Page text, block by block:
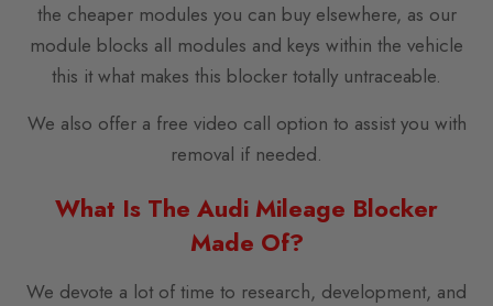
the cheaper modules you can buy elsewhere, as our
module blocks all modules and keys within the vehicle
this it what makes this blocker totally untraceable.
We also offer a free video call option to assist you with
removal if needed.
What Is The Audi Mileage Blocker
Made Of?
We devote a lot of time to research, development, and